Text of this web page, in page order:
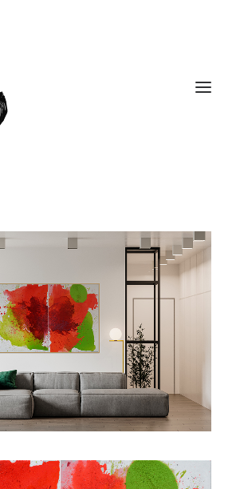
Works
Workshops
Publications
Contact
Cart